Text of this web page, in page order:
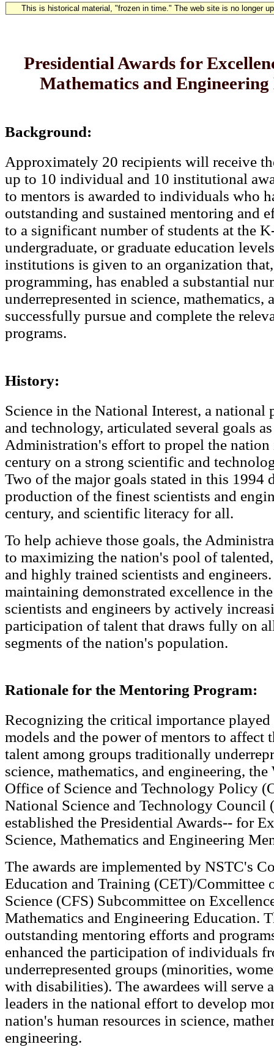
This is historical material, "frozen in time." The web site is no longer
Presidential Awards for
Mathematics and
Background:
Approximately 20 recipients will receive
up to 10 individual and 10 institutional
to mentors is awarded to individuals who
outstanding and sustained mentoring and
to a significant number of students at the
undergraduate, or graduate education
institutions is given to an organization
programming, has enabled a substantial
underrepresented in science, mathematics,
successfully pursue and complete the
programs.
History:
Science in the National Interest, a national
and technology, articulated several goals
Administration's effort to propel the nation
century on a strong scientific and
Two of the major goals stated in this 1994
production of the finest scientists and
century, and scientific literacy for all.
To help achieve those goals, the
to maximizing the nation's pool of
and highly trained scientists and
maintaining demonstrated excellence in
scientists and engineers by actively
participation of talent that draws fully on
segments of the nation's population.
Rationale for the Mentoring Program:
Recognizing the critical importance
models and the power of mentors to affect
talent among groups traditionally
science, mathematics, and engineering,
Office of Science and Technology Policy
National Science and Technology Council
established the Presidential Awards-- for
Science, Mathematics and Engineering
The awards are implemented by NSTC's
Education and Training (CET)/Committee
Science (CFS) Subcommittee on
Mathematics and Engineering Education.
outstanding mentoring efforts and
enhanced the participation of individuals
underrepresented groups (minorities,
with disabilities). The awardees will serve
leaders in the national effort to develop
nation's human resources in science,
engineering.